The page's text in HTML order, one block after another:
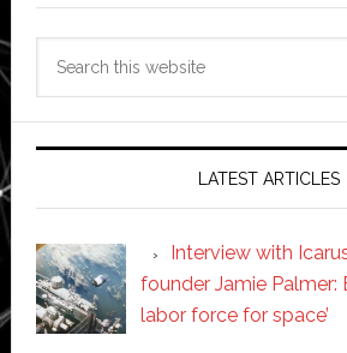
LATEST ARTICLES
Interview with
founder Jamie Palmer:
labor force for space’